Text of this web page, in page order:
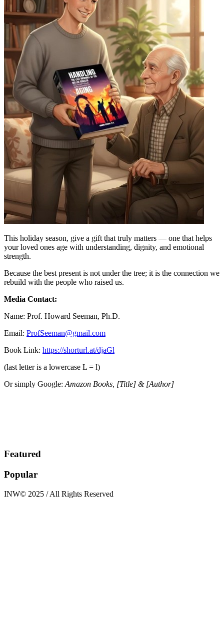
This holiday season, give a gift that truly matters — one that helps
your loved ones age with understanding, dignity, and emotional
strength.
Because the best present is not under the tree; it is the connection we
rebuild with the people who raised us.
Media Contact:
Name: Prof. Howard Seeman, Ph.D.
Email: ProfSeeman@gmail.com
Book Link: https://shorturl.at/djaGl
(last letter is a lowercase L = l)
Or simply Google: Amazon Books, [Title] & [Author]
Featured
Popular
INW© 2025 / All Rights Reserved